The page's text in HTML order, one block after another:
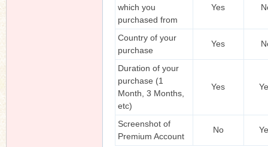
which you
purchased from
Yes
Country of your
purchase
Yes
Duration of your
purchase (1
Month, 3 Months,
etc)
Yes
Screenshot of
Premium Account
No